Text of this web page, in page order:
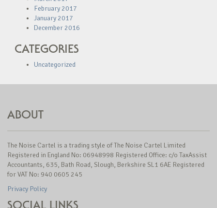
February 2017
January 2017
December 2016
CATEGORIES
Uncategorized
ABOUT
The Noise Cartel is a trading style of The Noise Cartel Limited
Registered in England No: 06948998 Registered Office: c/o TaxAssist
Accountants, 635, Bath Road, Slough, Berkshire SL1 6AE Registered
for VAT No: 940 0605 245
Privacy Policy
SOCIAL LINKS